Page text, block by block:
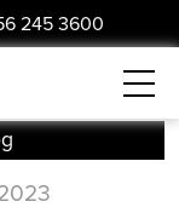
245 3600